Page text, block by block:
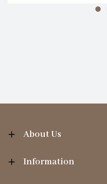
About Us
Information